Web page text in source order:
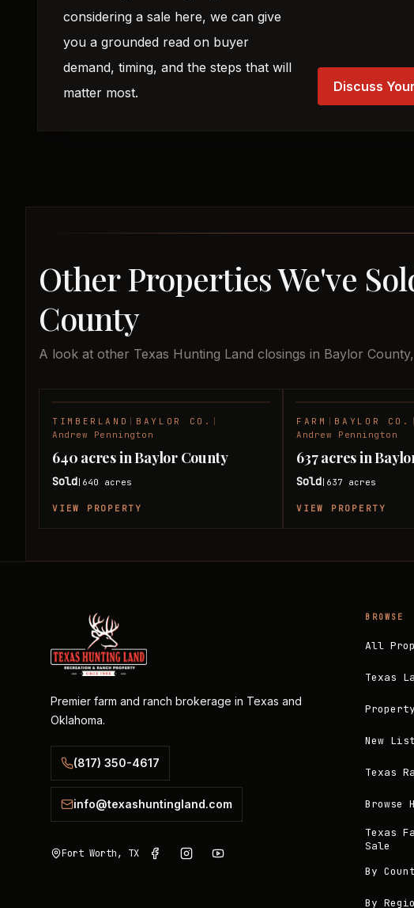
considering a sale here, we can give
you a grounded read on buyer
demand, timing, and the steps that will
matter most.
Discuss
Other Properties We've
County
A look at other Texas Hunting Land closings in Baylor
TIMBERLAND BAYLOR CO.
Andrew Pennington
640 acres in Baylor County
Sold 640 acres
VIEW PROPERTY
FARM BAYLOR CO.
Andrew Pennington
637 acres in
Sold 637 acres
VIEW PROPERTY
Premier farm and ranch brokerage in Texas and
Oklahoma.
(817) 350-4617
info@texashuntingland.com
Fort Worth, TX
BROWSE
All
Texas
New
Texas
Browse
Texas
Sale
By
By